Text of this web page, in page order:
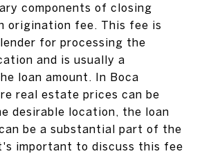
components of closing
origination fee. This fee is
for processing the
and is usually a
loan amount. In Boca
real estate prices can be
desirable location, the loan
be a substantial part of the
important to discuss this fee